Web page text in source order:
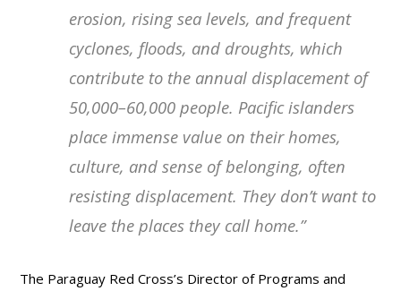
erosion, rising sea levels, and frequent
cyclones, floods, and droughts, which
contribute to the annual displacement of
50,000–60,000 people. Pacific islanders
place immense value on their homes,
culture, and sense of belonging, often
resisting displacement. They don’t want to
leave the places they call home.”
The Paraguay Red Cross’s Director of Programs and